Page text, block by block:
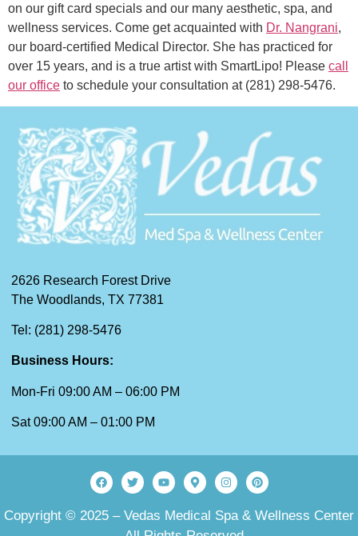
on our gift card specials and our many aesthetic, spa, and
wellness services. Come get acquainted with Dr. Nangrani,
our board-certified Medical Director. She has practiced for
over 15 years, and is a true artist with SmartLipo! Please call
our office to schedule your consultation at (281) 298-5476.
2626 Research Forest Drive
The Woodlands, TX 77381
Tel: (281) 298-5476
Business Hours:
Mon-Fri 09:00 AM – 06:00 PM
Sat 09:00 AM – 01:00 PM
Copyright © 2025 – Vedas Medical Spa & Wellness Center